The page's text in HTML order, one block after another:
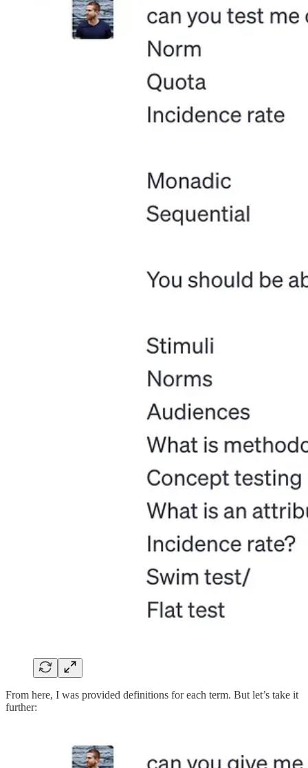
From here, I was provided definitions for each term. But let’s take it
further: